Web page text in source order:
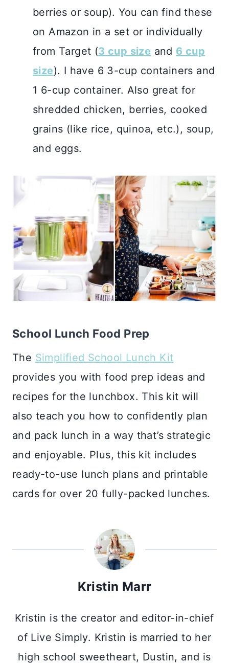
berries or soup). You can find these
on Amazon in a set or individually
from Target (3 cup size and 6 cup
size). I have 6 3-cup containers and
1 6-cup container. Also great for
shredded chicken, berries, cooked
grains (like rice, quinoa, etc.), soup,
and eggs.
School Lunch Food Prep
The Simplified School Lunch Kit
provides you with food prep ideas and
recipes for the lunchbox. This kit will
also teach you how to confidently plan
and pack lunch in a way that’s strategic
and enjoyable. Plus, this kit includes
ready-to-use lunch plans and printable
cards for over 20 fully-packed lunches.
Kristin Marr
Kristin is the creator and editor-in-chief
of Live Simply. Kristin is married to her
high school sweetheart, Dustin, and is